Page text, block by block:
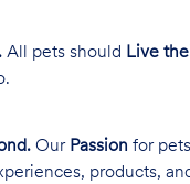
All pets should Live
Our Passion for
products,